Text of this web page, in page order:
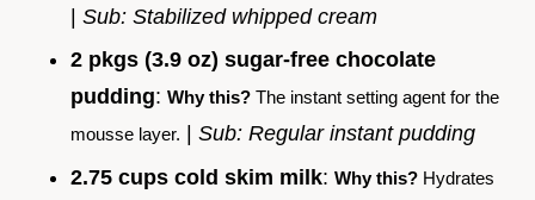
| Sub: Stabilized whipped cream
2 pkgs (3.9 oz) sugar-free chocolate
pudding: Why this? The instant setting agent for the
mousse layer.
Sub: Regular instant pudding
2.75 cups cold skim milk: Why this? Hydrates